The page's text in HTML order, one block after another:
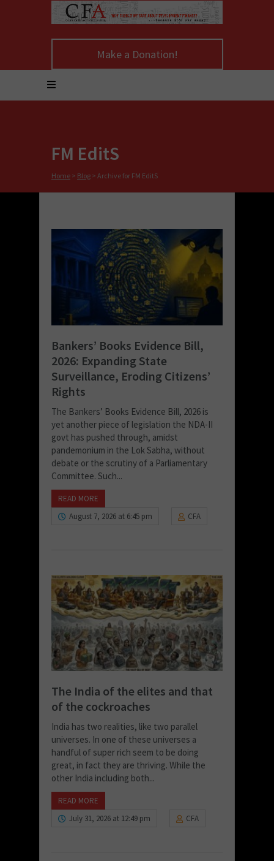
Make a Donation!
FM EditS
Home > Blog > Archive for FM EditS
Bankers’ Books Evidence Bill,
2026: Expanding State
Surveillance, Eroding Citizens’
Rights
The Bankers’ Books Evidence Bill, 2026 is
yet another piece of legislation the NDA-II
govt has pushed through, amidst
pandemonium in the Lok Sabha, without
debate or the scrutiny of a Parliamentary
Committee. Such...
READ MORE
August 7, 2026 at 6:45 pm
CFA
The India of the elites and that
of the cockroaches
India has two realities, like two parallel
universes. In one of these universes a
handful of super rich seem to be doing
great, in fact they are thriving. While the
other India including both...
READ MORE
July 31, 2026 at 12:49 pm
CFA